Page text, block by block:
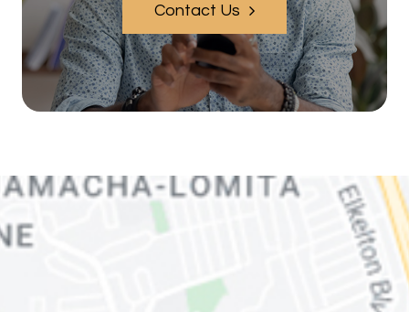
Contact Us